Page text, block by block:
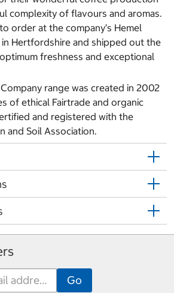
complexity of flavours and aromas.
order at the company’s Hemel
Hertfordshire and shipped out the
freshness and exceptional
range was created in 2002
of ethical Fairtrade and organic
and registered with the
and Soil Association.